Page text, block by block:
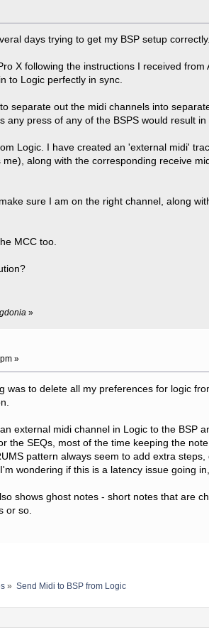
days trying to get my BSP setup correctly.
X following the instructions I received
to Logic perfectly in sync.
separate out the midi channels into
any press of any of the BSPS would result
Logic. I have created an 'external midi'
along with the corresponding receive
sure I am on the right channel, along
MCC too.
»
»
was to delete all my preferences for logic
external midi channel in Logic to the BSP
the SEQs, most of the time keeping the
pattern always seem to add extra
wondering if this is a latency issue going
shows ghost notes - short notes that are
or so.
» Send Midi to BSP from Logic